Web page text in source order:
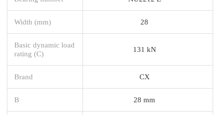
Width (mm) 28
Basic dynamic load
rating (C)
131 kN
Brand CX
B 28 mm